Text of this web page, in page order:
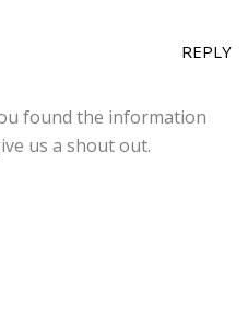
REPLY
found the information
us a shout out.